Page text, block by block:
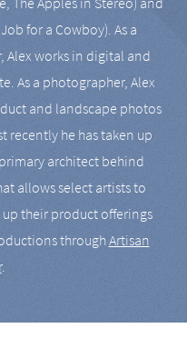
for a Cowboy). As a
works in digital and
As a photographer, Alex
and landscape photos
recently he has taken up
architect behind
allows select artists to
their product offerings
throughArtisan
.